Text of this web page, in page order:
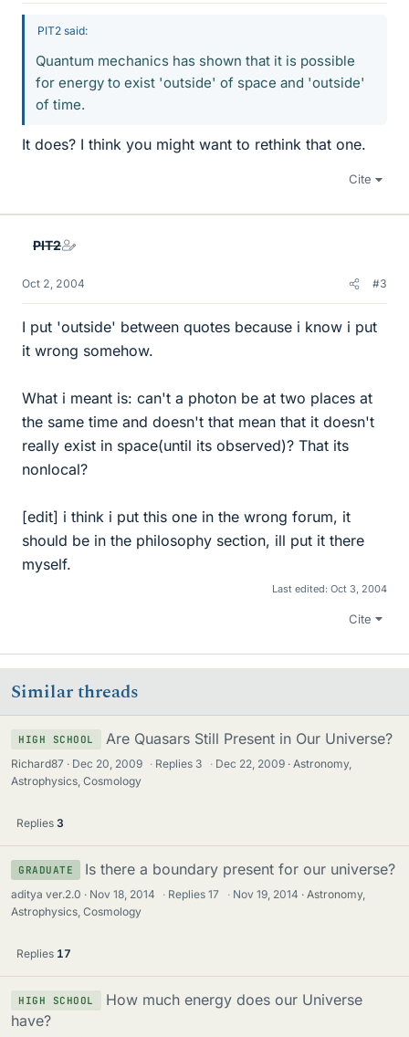
PIT2 said:
Quantum mechanics has shown that it is possible
for energy to exist 'outside' of space and 'outside'
of time.
It does? I think you might want to rethink that one.
Cite
PIT2
Oct 2, 2004 #3
I put 'outside' between quotes because i know i put
it wrong somehow.
What i meant is: can't a photon be at two places at
the same time and doesn't that mean that it doesn't
really exist in space(until its observed)? That its
nonlocal?
[edit] i think i put this one in the wrong forum, it
should be in the philosophy section, ill put it there
myself.
Last edited: Oct 3, 2004
Cite
Similar threads
HIGH SCHOOL Are Quasars Still Present in Our Universe?
Richard87 Dec 20, 2009 · Replies 3 · Dec 22, 2009
Astronomy,
Astrophysics, Cosmology
Replies 3
GRADUATE Is there a boundary present for our universe?
aditya ver.2.0 Nov 18, 2014 · Replies17 · Nov 19, 2014
Astronomy,
Astrophysics, Cosmology
Replies 17
HIGH SCHOOL
How much energy does our Universe
have?